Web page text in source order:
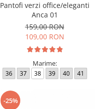
Pantofi verzi office/eleganti
Anca 01
159,00 RON
109,00 RON
Marime:
36 37 38 39 40 41
-25%